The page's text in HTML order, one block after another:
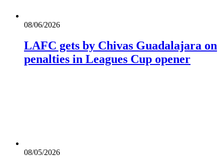
08/06/2026
LAFC gets by Chivas Guadalajara on
penalties in Leagues Cup opener
08/05/2026